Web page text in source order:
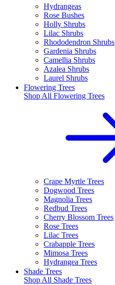
Hydrangeas
Rose Bushes
Holly Shrubs
Lilac Shrubs
Rhododendron Shrubs
Gardenia Shrubs
Camellia Shrubs
Azalea Shrubs
Laurel Shrubs
Flowering Trees
Shop All Flowering Trees
Crape Myrtle Trees
Dogwood Trees
Magnolia Trees
Redbud Trees
Cherry Blossom Trees
Rose Trees
Lilac Trees
Crabapple Trees
Mimosa Trees
Hydrangea Trees
Shade Trees
Shop All Shade Trees